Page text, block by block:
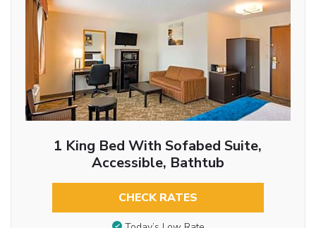
1 King Bed With Sofabed Suite,
Accessible, Bathtub
CHECK RATES